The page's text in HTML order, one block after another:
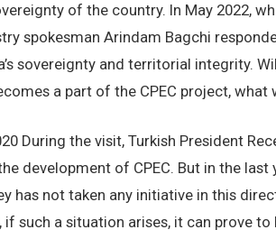
of the country. In May 2022,
spokesman Arindam Bagchi
sovereignty and territorial integrity.
a part of the CPEC project,
During the visit, Turkish President
development of CPEC. But in the
has not taken any initiative in this
if such a situation arises, it can prove